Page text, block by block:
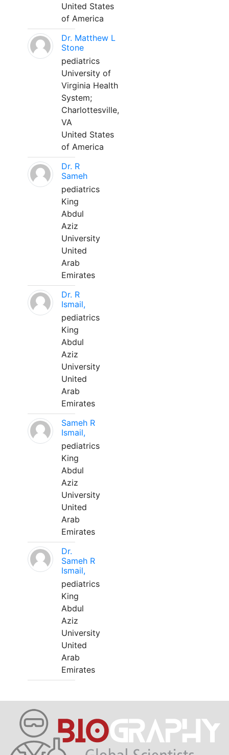
United States
of America
Dr. Matthew L
Stone
pediatrics
University of
Virginia Health
System;
Charlottesville,
VA
United States
of America
Dr. R
Sameh
pediatrics
King
Abdul
Aziz
University
United
Arab
Emirates
Dr. R
Ismail,
pediatrics
King
Abdul
Aziz
University
United
Arab
Emirates
Sameh R
Ismail,
pediatrics
King
Abdul
Aziz
University
United
Arab
Emirates
Dr.
Sameh R
Ismail,
pediatrics
King
Abdul
Aziz
University
United
Arab
Emirates